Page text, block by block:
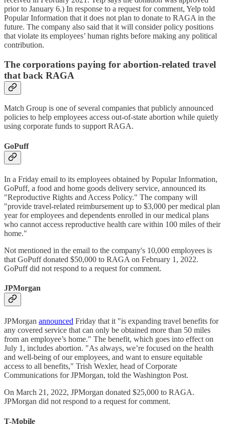
prior to January 6.) In response to a request for comment, Yelp told
Popular Information that it does not plan to donate to RAGA in the
future. The company also said that it will consider policy positions
that violate its employees’ human rights before making any political
contribution.
The corporations paying for abortion-related travel
that back RAGA
Match Group is one of several companies that publicly announced
policies to help employees access out-of-state abortion while quietly
using corporate funds to support RAGA.
GoPuff
In a Friday email to its employees obtained by Popular Information,
GoPuff, a food and home goods delivery service, announced its
"Reproductive Rights and Access Policy." The company will
"provide travel-related reimbursement up to $3,000 per medical plan
year for employees and dependents enrolled in our medical plans
who cannot access reproductive health care within 100 miles of their
home."
Not mentioned in the email to the company's 10,000 employees is
that GoPuff donated $50,000 to RAGA on February 1, 2022.
GoPuff did not respond to a request for comment.
JPMorgan
JPMorgan announced Friday that it "is expanding travel benefits for
any covered service that can only be obtained more than 50 miles
from an employee’s home." The benefit, which goes into effect on
July 1, includes abortion. "As always, we’re focused on the health
and well-being of our employees, and want to ensure equitable
access to all benefits," Trish Wexler, head of Corporate
Communications for JPMorgan, told the Washington Post.
On March 21, 2022, JPMorgan donated $25,000 to RAGA.
JPMorgan did not respond to a request for comment.
T-Mobile